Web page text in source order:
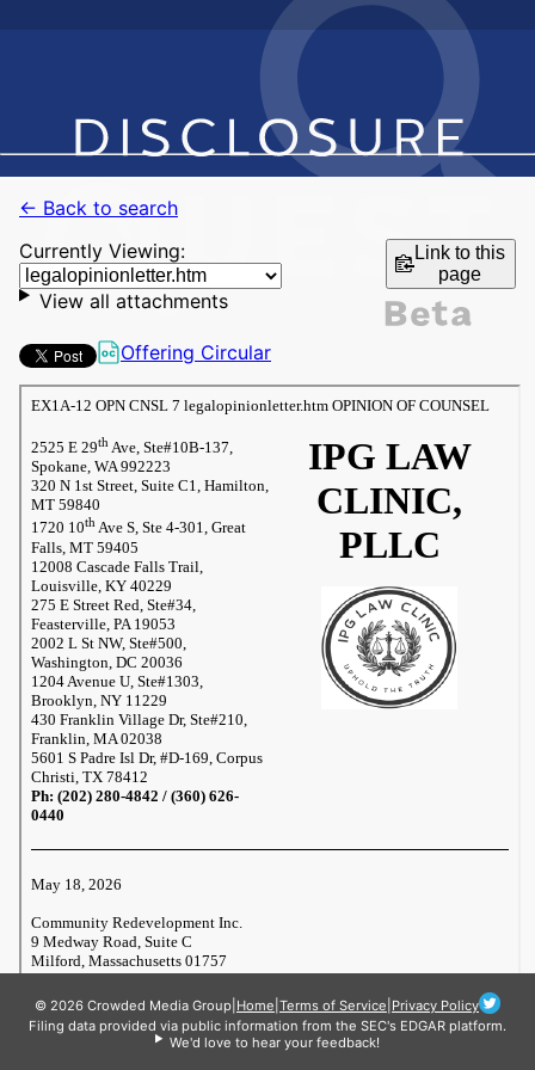
← Back to search
Currently Viewing:
Link to this
page
View all attachments
Offering Circular
© 2026 Crowded Media Group Home Terms of Service Privacy Policy
Filing data provided via public information from the SEC's EDGAR platform.
We'd love to hear your feedback!